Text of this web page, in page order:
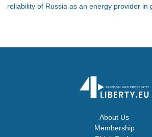
reliability of Russia as an energy provider in
About Us
Membership